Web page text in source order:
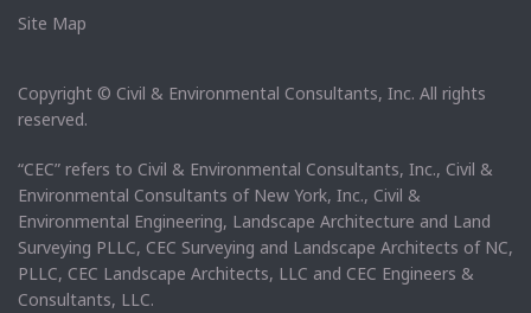
Site Map
Copyright © Civil & Environmental Consultants, Inc. All rights
reserved.
“CEC” refers to Civil & Environmental Consultants, Inc., Civil &
Environmental Consultants of New York, Inc., Civil &
Environmental Engineering, Landscape Architecture and Land
Surveying PLLC, CEC Surveying and Landscape Architects of NC,
PLLC, CEC Landscape Architects, LLC and CEC Engineers &
Consultants, LLC.